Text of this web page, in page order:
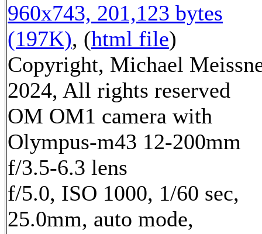
960x743, 201,123 bytes
(197K), (html file)
Copyright, Michael
2024, All rights reserved
OM OM1 camera with
Olympus-m43 12-200mm
f/3.5-6.3 lens
f/5.0, ISO 1000, 1/60 sec,
25.0mm, auto mode,